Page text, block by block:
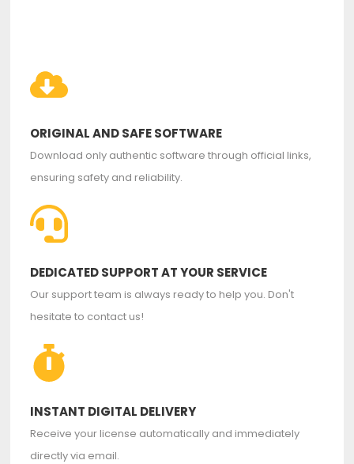
ORIGINAL AND SAFE SOFTWARE
Download only authentic software through official links,
ensuring safety and reliability.
DEDICATED SUPPORT AT YOUR SERVICE
Our support team is always ready to help you. Don't
hesitate to contact us!
INSTANT DIGITAL DELIVERY
Receive your license automatically and immediately
directly via email.